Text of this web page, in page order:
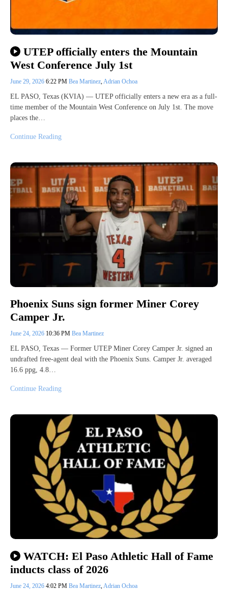
UTEP officially enters the Mountain
West Conference July 1st
June 29, 2026 6:22 PM Bea Martinez,Adrian Ochoa
EL PASO, Texas (KVIA) — UTEP officially enters a new era as a full-
time member of the Mountain West Conference on July 1st. The move
places the…
Continue Reading
Phoenix Suns sign former Miner Corey
Camper Jr.
June 24, 2026 10:36 PM Bea Martinez
EL PASO, Texas — Former UTEP Miner Corey Camper Jr. signed an
undrafted free-agent deal with the Phoenix Suns. Camper Jr. averaged
16.6 ppg, 4.8…
Continue Reading
WATCH: El Paso Athletic Hall of Fame
inducts class of 2026
June 24, 2026 4:02 PM Bea Martinez,Adrian Ochoa